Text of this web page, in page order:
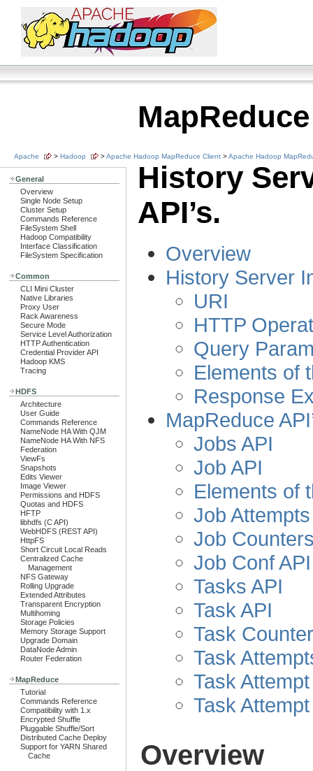
Apache > Hadoop >Apache Hadoop MapReduce Client >Apache Hadoop
General
Overview
Single Node Setup
Cluster Setup
Commands Reference
FileSystem Shell
Hadoop Compatibility
Interface Classification
FileSystem Specification
Common
CLI Mini Cluster
Native Libraries
Proxy User
Rack Awareness
Secure Mode
Service Level Authorization
HTTP Authentication
Credential Provider API
Hadoop KMS
Tracing
HDFS
Architecture
User Guide
Commands Reference
NameNode HA With QJM
NameNode HA With NFS
Federation
ViewFs
Snapshots
Edits Viewer
Image Viewer
Permissions and HDFS
Quotas and HDFS
HFTP
libhdfs (C API)
WebHDFS (REST API)
HttpFS
Short Circuit Local Reads
Centralized Cache
Management
NFS Gateway
Rolling Upgrade
Extended Attributes
Transparent Encryption
Multihoming
Storage Policies
Memory Storage Support
Upgrade Domain
DataNode Admin
Router Federation
MapReduce
Tutorial
Commands Reference
Compatibility with 1.x
Encrypted Shuffle
Pluggable Shuffle/Sort
Distributed Cache Deploy
Support for YARN Shared
Cache
MapReduce
History
API’s.
Overview
History Server
URI
HTTP
Query
Elements of
Response
MapReduce
Jobs API
Job API
Elements of
Job
Job
Job Conf API
Tasks API
Task API
Task
Task
Task
Task
Overview